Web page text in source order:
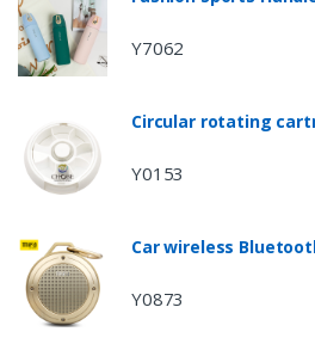
Y7062
Circular rotating
Y0153
Car wireless
Y0873